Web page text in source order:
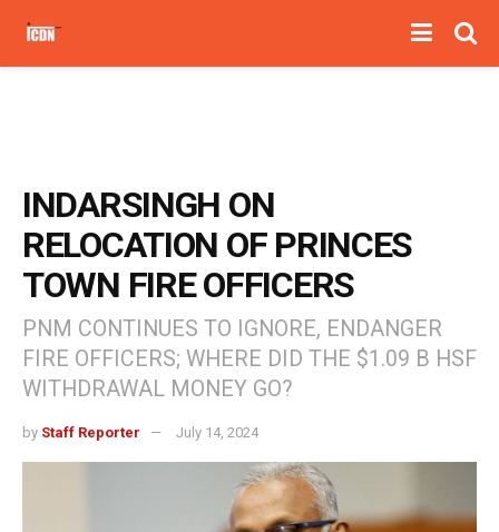
INDARSINGH ON
RELOCATION OF PRINCES
TOWN FIRE OFFICERS
PNM CONTINUES TO IGNORE, ENDANGER
FIRE OFFICERS; WHERE DID THE $1.09 B HSF
WITHDRAWAL MONEY GO?
by Staff Reporter July 14, 2024